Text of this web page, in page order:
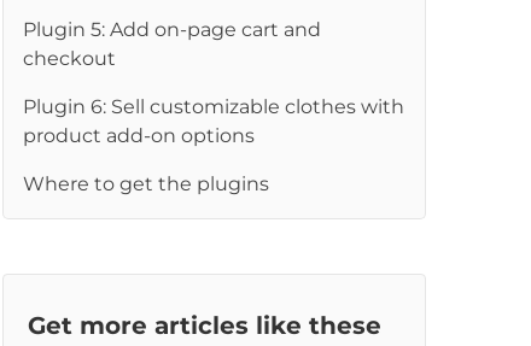
Plugin 5: Add on-page cart and
checkout
Plugin 6: Sell customizable clothes with
product add-on options
Where to get the plugins
Get more articles like these